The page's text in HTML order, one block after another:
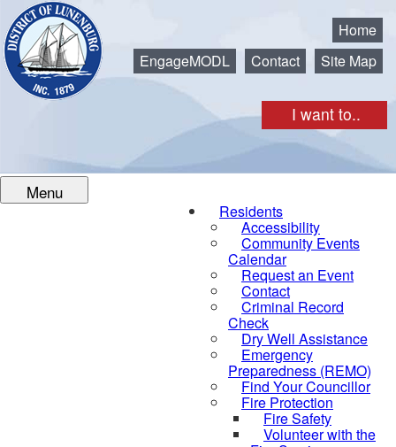
I want to..
Home
EngageMODL
Contact Site Map
Menu
Residents
Accessibility
Community Events
Calendar
Request an Event
Contact
Criminal Record
Check
Dry Well Assistance
Emergency
Preparedness (REMO)
Find Your Councillor
Fire Protection
Fire Safety
Volunteer with the